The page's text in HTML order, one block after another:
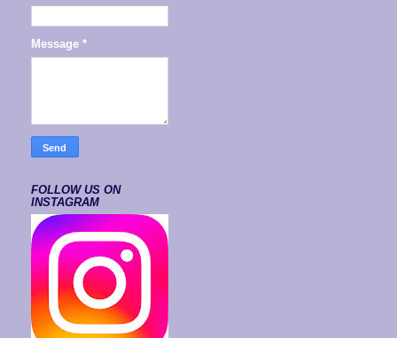
Message *
FOLLOW US ON
INSTAGRAM